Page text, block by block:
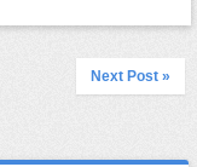
Next Post »